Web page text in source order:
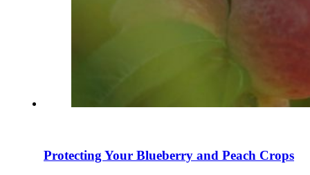
Protecting Your Blueberry and Peach Crops